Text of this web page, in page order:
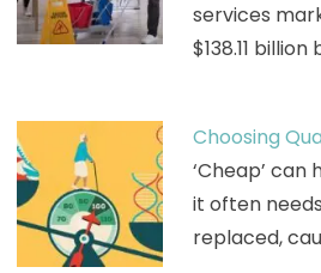
services
$138.11 billion
Choosing
‘Cheap’ can
it often
replaced,